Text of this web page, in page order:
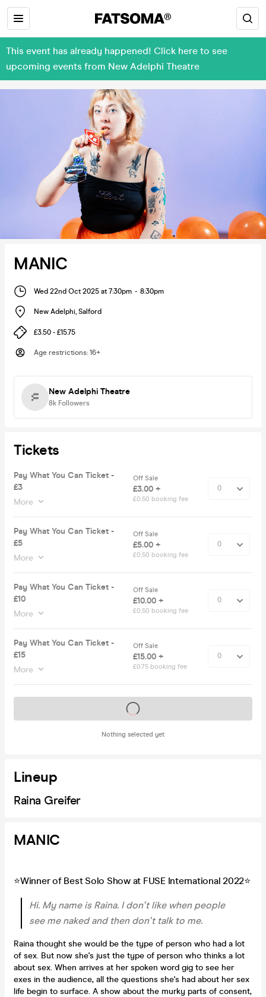
This event has already happened! Click here to see
upcoming events from New Adelphi Theatre
MANIC
Wed 22nd Oct 2025 at 7:30pm - 8:30pm
New Adelphi, Salford
£3.50 - £15.75
Age restrictions: 16+
New Adelphi Theatre
8k Followers
Tickets
Pay What You Can Ticket -
£3
More
Off Sale
£3.00 +
£0.50 booking fee
Pay What You Can Ticket -
£5
More
Off Sale
£5.00 +
£0.50 booking fee
Pay What You Can Ticket -
£10
More
Off Sale
£10.00 +
£0.50 booking fee
Pay What You Can Ticket -
£15
More
Off Sale
£15.00 +
£0.75 booking fee
Nothing selected yet
Tickets on sale soon
Lineup
Raina Greifer
MANIC
⭐Winner of Best Solo Show at FUSE International 2022⭐
Hi. My name is Raina. I don't like when people
see me naked and then don't talk to me.
Raina thought she would be the type of person who had a lot
of sex. But now she's just the type of person who thinks a lot
about sex. When arrives at her spoken word gig to see her
exes in the audience, all the questions she's had about her sex
life begin to surface. A show about the murky parts of consent,